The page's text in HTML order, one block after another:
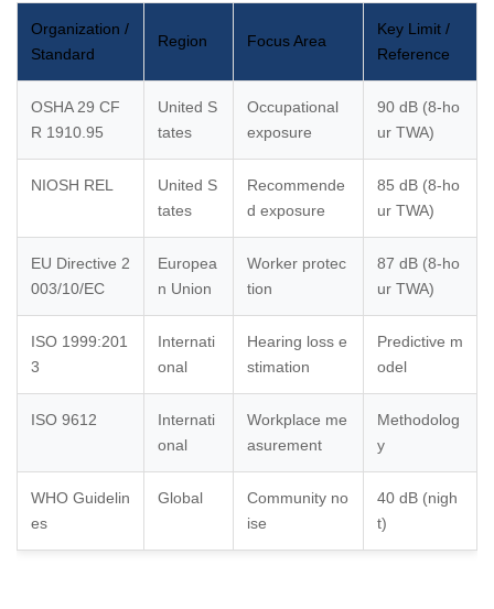
Organization /
Standard
Region Focus Area
Key Limit /
Reference
OSHA 29 CF
R 1910.95
United S
tates
Occupational
exposure
90 dB (8-ho
ur TWA)
NIOSH REL
United S
tates
Recommende
d exposure
85 dB (8-ho
ur TWA)
EU Directive 2
003/10/EC
Europea
n Union
Worker protec
tion
87 dB (8-ho
ur TWA)
ISO 1999:201
3
Internati
onal
Hearing loss e
stimation
Predictive m
odel
ISO 9612
Internati
onal
Workplace me
asurement
Methodolog
y
WHO Guidelin
es
Global
Community no
ise
40 dB (nigh
t)